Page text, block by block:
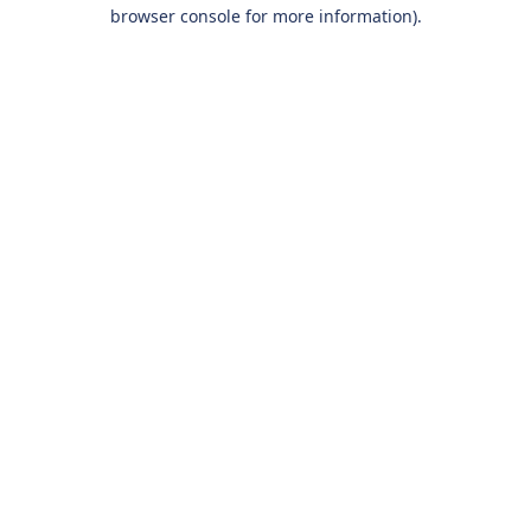
browser console for more information).